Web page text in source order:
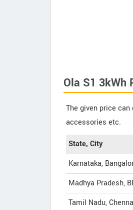
Ola S1 3kWh
The given price
accessories etc.
State, City
Karnataka,
Madhya Pradesh,
Tamil Nadu,